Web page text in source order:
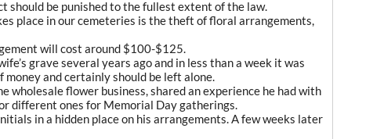
should be punished to the fullest extent of the law.
place in our cemeteries is the theft of floral arrangements,
will cost around $100-$125.
grave several years ago and in less than a week it was
money and certainly should be left alone.
wholesale flower business, shared an experience he had with
different ones for Memorial Day gatherings.
in a hidden place on his arrangements. A few weeks later